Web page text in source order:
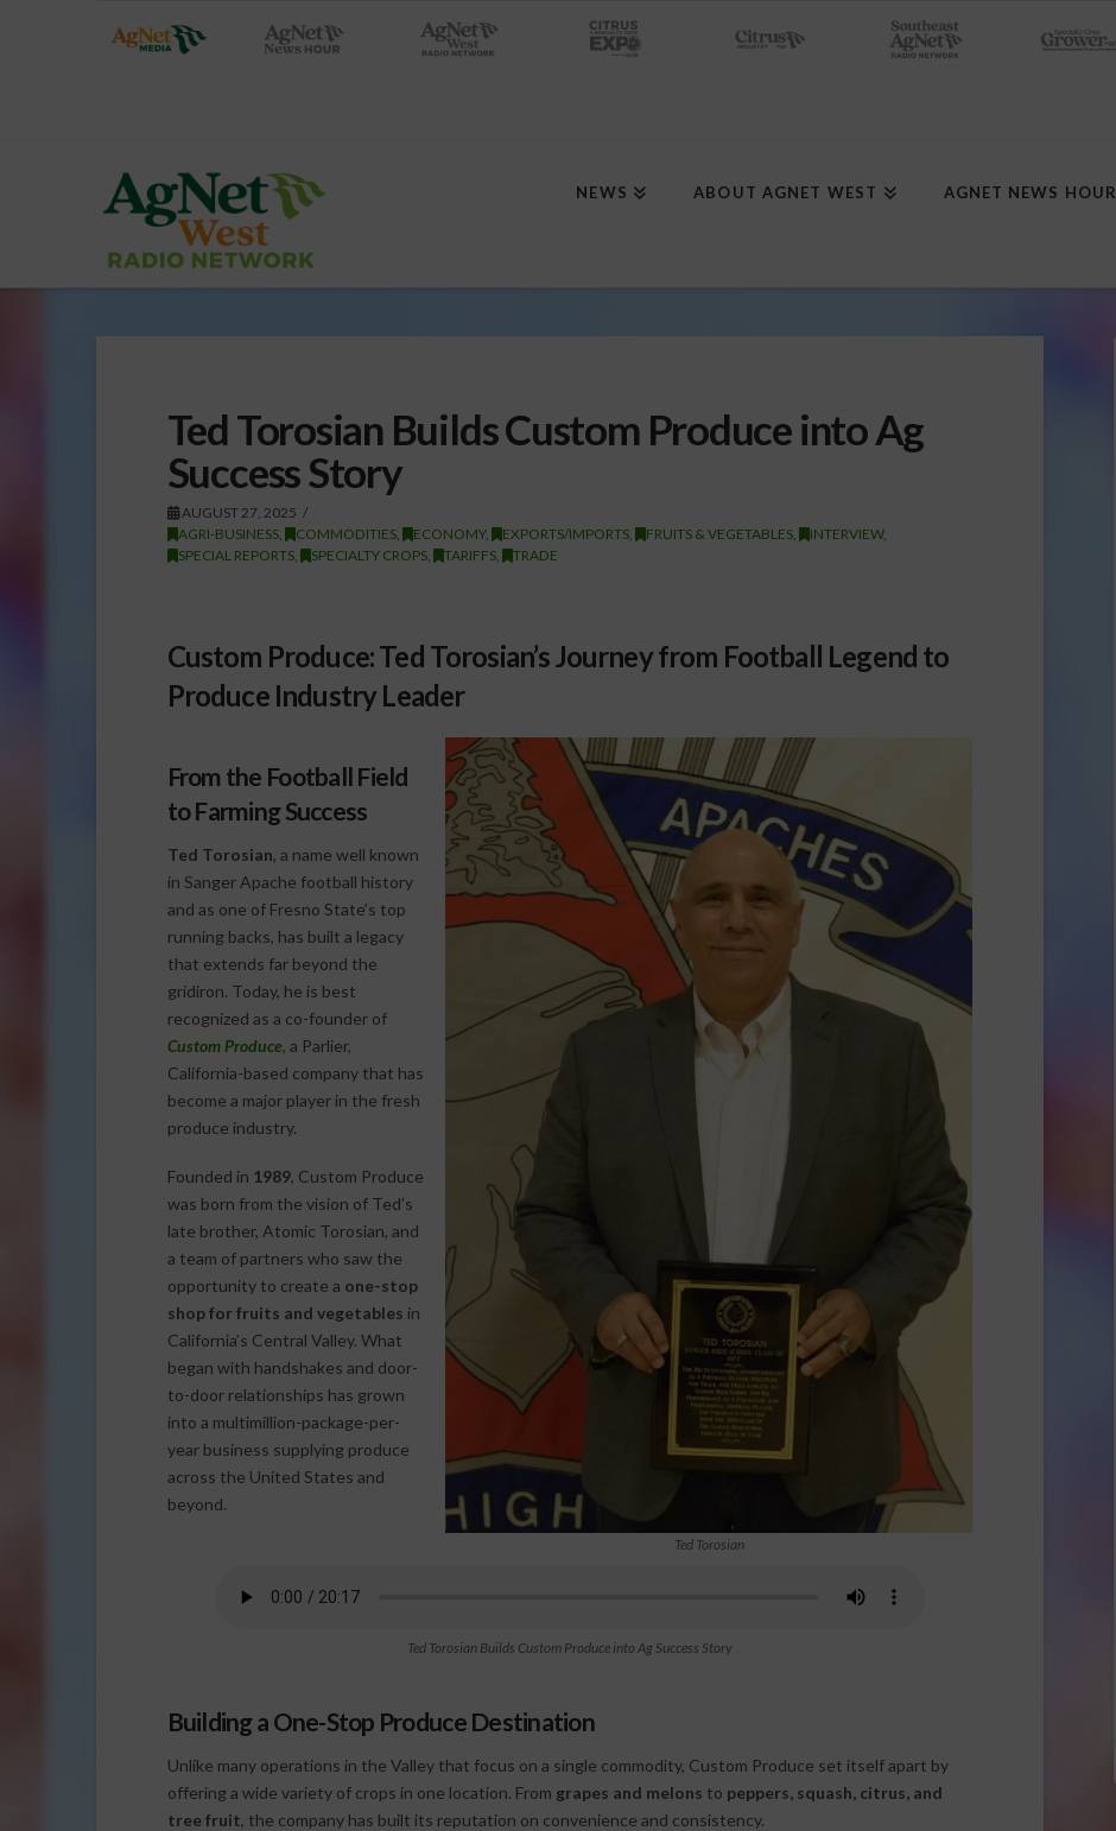
NEWS ABOUT AGNET WEST AGNET NEWS HOUR
Ted Torosian Builds Custom Produce into Ag
Success Story
AUGUST 27, 2025
AGRI-BUSINESS, COMMODITIES, ECONOMY, EXPORTS/IMPORTS, FRUITS & VEGETABLES, INTERVIEW,
SPECIAL REPORTS, SPECIALTY CROPS, TARIFFS, TRADE
Custom Produce: Ted Torosian’s Journey from Football Legend to
Produce Industry Leader
Ted Torosian
From the Football Field
to Farming Success
Ted Torosian, a name well known
in Sanger Apache football history
and as one of Fresno State’s top
running backs, has built a legacy
that extends far beyond the
gridiron. Today, he is best
recognized as a co-founder of
Custom Produce, a Parlier,
California-based company that has
become a major player in the fresh
produce industry.
Founded in 1989, Custom Produce
was born from the vision of Ted’s
late brother, Atomic Torosian, and
a team of partners who saw the
opportunity to create a one-stop
shop for fruits and vegetables in
California’s Central Valley. What
began with handshakes and door-
to-door relationships has grown
into a multimillion-package-per-
year business supplying produce
across the United States and
beyond.
Ted Torosian Builds Custom Produce into Ag Success Story
Building a One-Stop Produce Destination
Unlike many operations in the Valley that focus on a single commodity, Custom Produce set itself apart by
offering a wide variety of crops in one location. From grapes and melons to peppers, squash, citrus, and
tree fruit, the company has built its reputation on convenience and consistency.